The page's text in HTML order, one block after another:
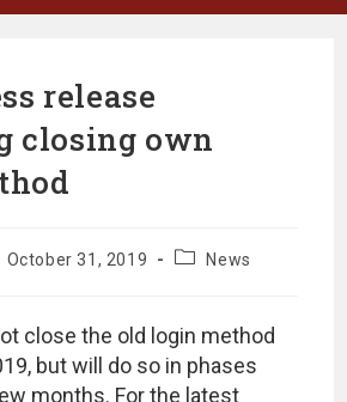
release
closing own
October 31, 2019
Message
News
close the old login method
but will do so in phases
months. For the latest